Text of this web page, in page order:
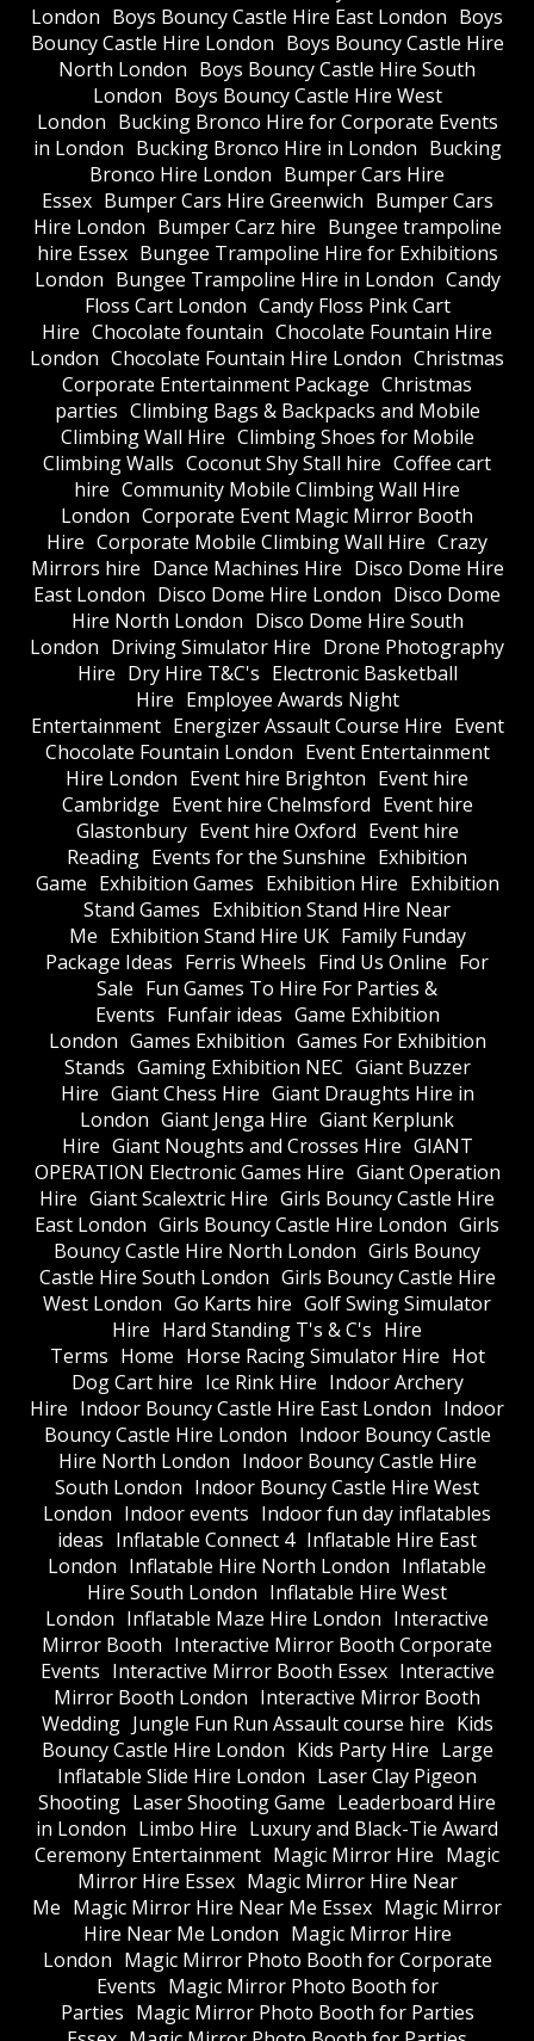
London Boys Bouncy Castle Hire East London Boys
Bouncy Castle Hire London Boys Bouncy Castle Hire
North London Boys Bouncy Castle Hire South
London Boys Bouncy Castle Hire West
London Bucking Bronco Hire for Corporate Events
in London Bucking Bronco Hire in London Bucking
Bronco Hire London Bumper Cars Hire
Essex Bumper Cars Hire Greenwich Bumper Cars
Hire London Bumper Carz hire Bungee trampoline
hire Essex Bungee Trampoline Hire for Exhibitions
London Bungee Trampoline Hire in London Candy
Floss Cart London Candy Floss Pink Cart
Hire Chocolate fountain Chocolate Fountain Hire
London Chocolate Fountain Hire London Christmas
Corporate Entertainment Package Christmas
parties Climbing Bags & Backpacks and Mobile
Climbing Wall Hire Climbing Shoes for Mobile
Climbing Walls Coconut Shy Stall hire Coffee cart
hire Community Mobile Climbing Wall Hire
London Corporate Event Magic Mirror Booth
Hire Corporate Mobile Climbing Wall Hire Crazy
Mirrors hire Dance Machines Hire Disco Dome Hire
East London Disco Dome Hire London Disco Dome
Hire North London Disco Dome Hire South
London Driving Simulator Hire Drone Photography
Hire Dry Hire T&C's Electronic Basketball
Hire Employee Awards Night
Entertainment Energizer Assault Course Hire Event
Chocolate Fountain London Event Entertainment
Hire London Event hire Brighton Event hire
Cambridge Event hire Chelmsford Event hire
Glastonbury Event hire Oxford Event hire
Reading Events for the Sunshine Exhibition
Game Exhibition Games Exhibition Hire Exhibition
Stand Games Exhibition Stand Hire Near
Me Exhibition Stand Hire UK Family Funday
Package Ideas Ferris Wheels Find Us Online For
Sale Fun Games To Hire For Parties &
Events Funfair ideas Game Exhibition
London Games Exhibition Games For Exhibition
Stands Gaming Exhibition NEC Giant Buzzer
Hire Giant Chess Hire Giant Draughts Hire in
London Giant Jenga Hire Giant Kerplunk
Hire Giant Noughts and Crosses Hire GIANT
OPERATION Electronic Games Hire Giant Operation
Hire Giant Scalextric Hire Girls Bouncy Castle Hire
East London Girls Bouncy Castle Hire London Girls
Bouncy Castle Hire North London Girls Bouncy
Castle Hire South London Girls Bouncy Castle Hire
West London Go Karts hire Golf Swing Simulator
Hire Hard Standing T's & C's Hire
Terms Home Horse Racing Simulator Hire Hot
Dog Cart hire Ice Rink Hire Indoor Archery
Hire Indoor Bouncy Castle Hire East London Indoor
Bouncy Castle Hire London Indoor Bouncy Castle
Hire North London Indoor Bouncy Castle Hire
South London Indoor Bouncy Castle Hire West
London Indoor events Indoor fun day inflatables
ideas Inflatable Connect 4 Inflatable Hire East
London Inflatable Hire North London Inflatable
Hire South London Inflatable Hire West
London Inflatable Maze Hire London Interactive
Mirror Booth Interactive Mirror Booth Corporate
Events Interactive Mirror Booth Essex Interactive
Mirror Booth London Interactive Mirror Booth
Wedding Jungle Fun Run Assault course hire Kids
Bouncy Castle Hire London Kids Party Hire Large
Inflatable Slide Hire London Laser Clay Pigeon
Shooting Laser Shooting Game Leaderboard Hire
in London Limbo Hire Luxury and Black-Tie Award
Ceremony Entertainment Magic Mirror Hire Magic
Mirror Hire Essex Magic Mirror Hire Near
Me Magic Mirror Hire Near Me Essex Magic Mirror
Hire Near Me London Magic Mirror Hire
London Magic Mirror Photo Booth for Corporate
Events Magic Mirror Photo Booth for
Parties Magic Mirror Photo Booth for Parties